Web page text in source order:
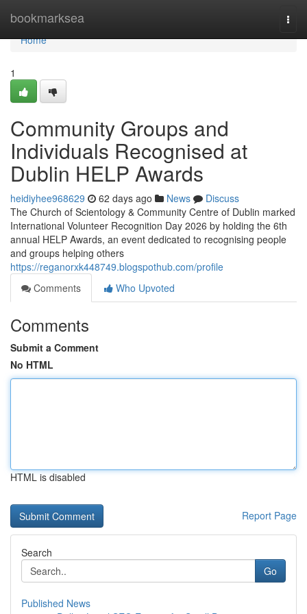
bookmarksea
Home
Home
1
Community Groups and
Individuals Recognised at
Dublin HELP Awards
heidiyhee968629 62 days ago News
Discuss
The Church of Scientology & Community Centre of Dublin marked
International Volunteer Recognition Day 2026 by holding the 6th
annual HELP Awards, an event dedicated to recognising people
and groups helping others
https://reganorxk448749.blogspothub.com/profile
Comments
Who Upvoted
Comments
Submit a Comment
No HTML
HTML is disabled
Report Page
Search
Go
Published News